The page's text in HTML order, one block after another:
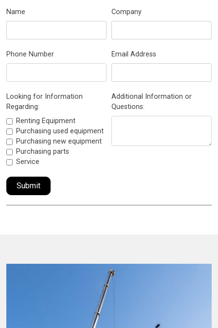
Name Company
Phone Number Email Address
Looking for Information
Regarding:
Renting Equipment
Purchasing used equipment
Purchasing new equipment
Purchasing parts
Service
Additional Information or
Questions:
Submit